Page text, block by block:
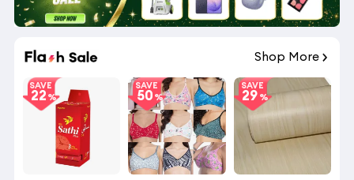
Shop More
SAVE
22
SAVE
50
SAVE
29